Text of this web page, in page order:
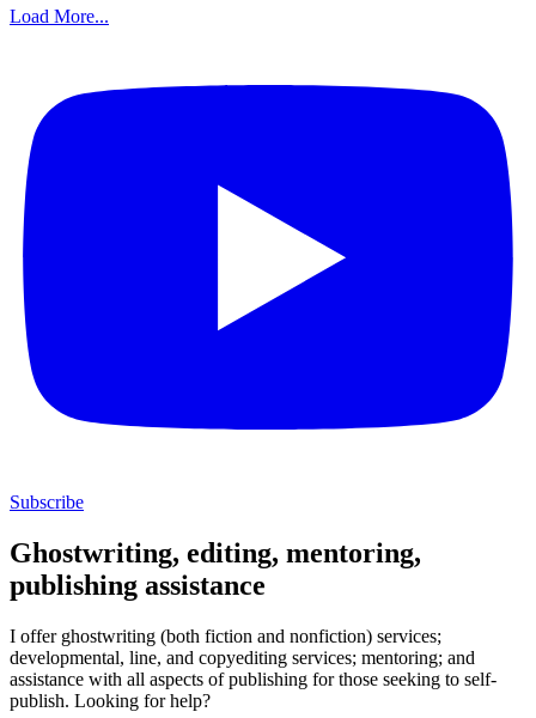
Load More...
Subscribe
Ghostwriting, editing, mentoring,
publishing assistance
I offer ghostwriting (both fiction and nonfiction) services;
developmental, line, and copyediting services; mentoring; and
assistance with all aspects of publishing for those seeking to self-
publish. Looking for help?